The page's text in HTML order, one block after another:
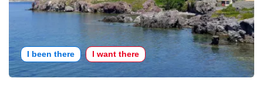
I been there I want there